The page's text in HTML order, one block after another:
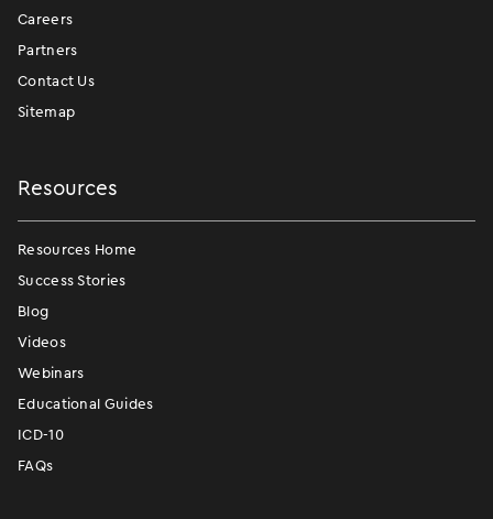
Careers
Partners
Contact Us
Sitemap
Resources
Resources Home
Success Stories
Blog
Videos
Webinars
Educational Guides
ICD-10
FAQs